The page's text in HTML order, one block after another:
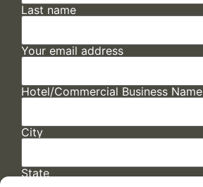
Last name
Your email address
Hotel/Commercial Business Name
City
State